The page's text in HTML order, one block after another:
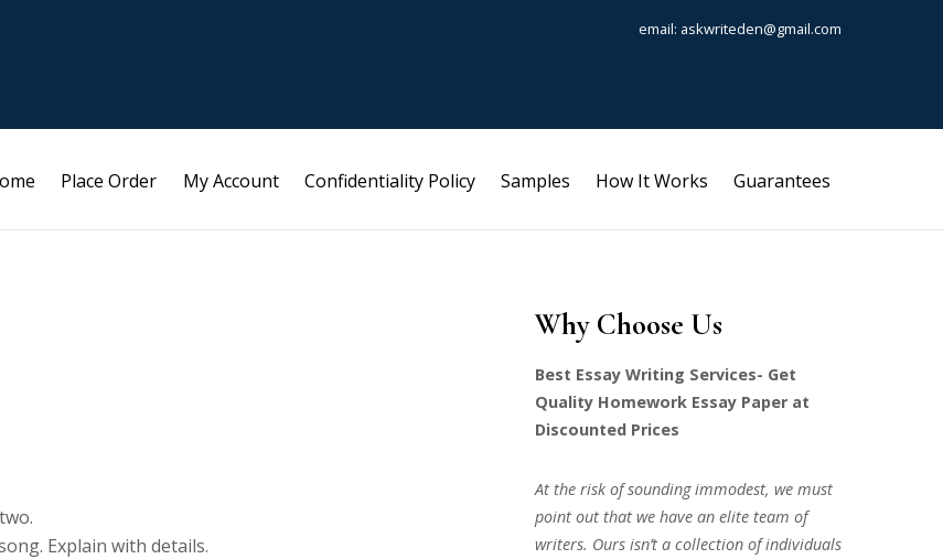
email: askwriteden@gmail.com
Place Order My Account Confidentiality Policy Samples How It Works Guarantees
Explain with details.
Why Choose Us
Best Essay Writing Services- Get
Quality Homework Essay Paper at
Discounted Prices
At the risk of sounding immodest, we must
point out that we have an elite team of
writers. Ours isn’t a collection of individuals